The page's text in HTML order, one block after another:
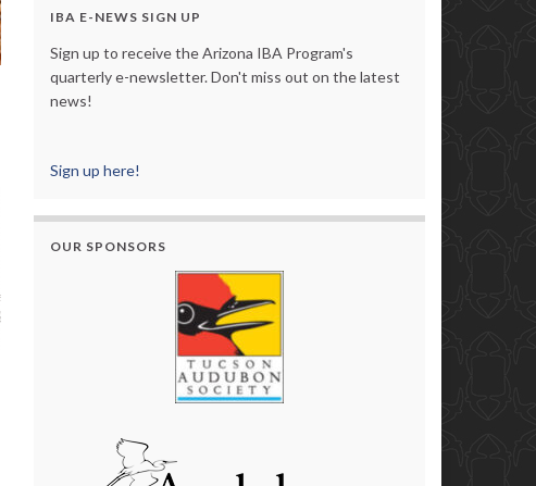
IBA E-NEWS SIGN UP
Sign up to receive the Arizona IBA Program's
quarterly e-newsletter. Don't miss out on the latest
news!
Sign up here!
OUR SPONSORS